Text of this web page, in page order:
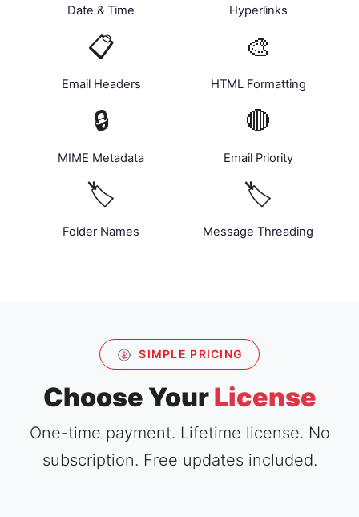
Date & Time Hyperlinks
📋
Email Headers
🎨
HTML Formatting
🔒
MIME Metadata
🔴
Email Priority
🏷️
Folder Names
🏷️
Message Threading
SIMPLE PRICING
Choose YourLicense
One-time payment. Lifetime license. No
subscription. Free updates included.